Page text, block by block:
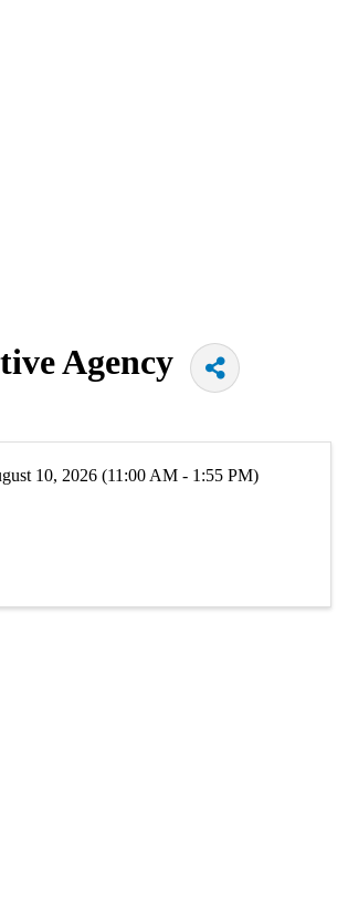
Agency
10, 2026 (11:00 AM - 1:55 PM)